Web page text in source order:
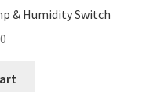
& Humidity Switch